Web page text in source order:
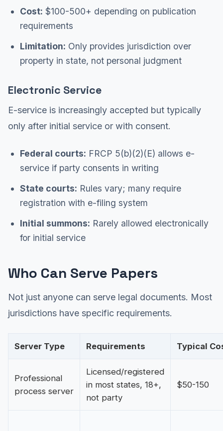
Cost: $100-500+ depending on publication
requirements
Limitation: Only provides jurisdiction over
property in state, not personal judgment
Electronic Service
E-service is increasingly accepted but typically
only after initial service or with consent.
Federal courts: FRCP 5(b)(2)(E) allows e-
service if party consents in writing
State courts: Rules vary; many require
registration with e-filing system
Initial summons: Rarely allowed electronically
for initial service
Who Can Serve Papers
Not just anyone can serve legal documents. Most
jurisdictions have specific requirements.
Server Type Requirements Typical
Professional
process server
Licensed/registered
in most states, 18+,
not party
$50-150